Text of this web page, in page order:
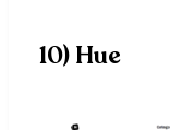
10) Hue